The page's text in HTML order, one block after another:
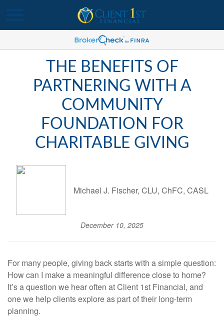
THE BENEFITS OF
PARTNERING WITH A
COMMUNITY
FOUNDATION FOR
CHARITABLE GIVING
Michael J. Fischer, CLU, ChFC, CASL
December 10, 2025
For many people, giving back starts with a simple question:
How can I make a meaningful difference close to home?
It’s a question we hear often at Client 1st Financial, and
one we help clients explore as part of their long-term
planning.